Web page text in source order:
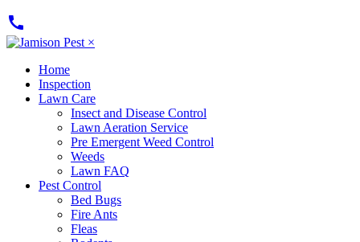
call
×
Home
Inspection
Lawn Care
Insect and Disease Control
Lawn Aeration Service
Pre Emergent Weed Control
Weeds
Lawn FAQ
Pest Control
Bed Bugs
Fire Ants
Fleas